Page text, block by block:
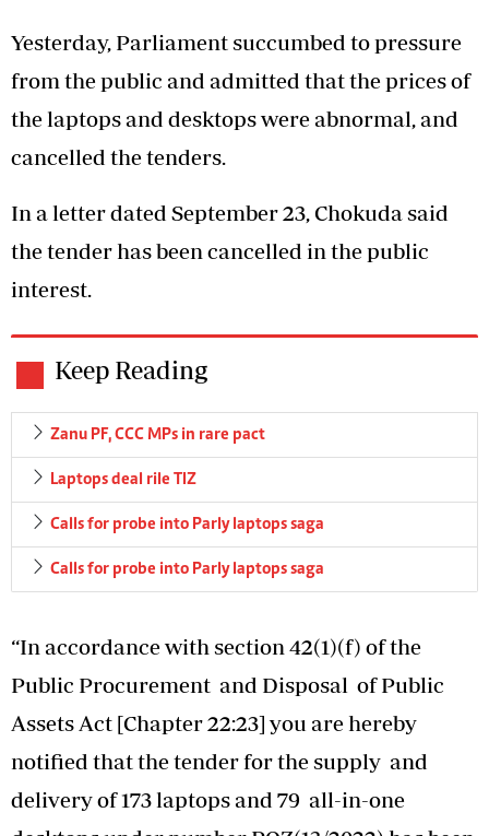
Yesterday, Parliament succumbed to pressure
from the public and admitted that the prices of
the laptops and desktops were abnormal, and
cancelled the tenders.
In a letter dated September 23, Chokuda said
the tender has been cancelled in the public
interest.
Keep Reading
Zanu PF, CCC MPs in rare pact
Laptops deal rile TIZ
Calls for probe into Parly laptops saga
Calls for probe into Parly laptops saga
“In accordance with section 42(1)(f) of the
Public Procurement and Disposal of Public
Assets Act [Chapter 22:23] you are hereby
notified that the tender for the supply and
delivery of 173 laptops and 79 all-in-one